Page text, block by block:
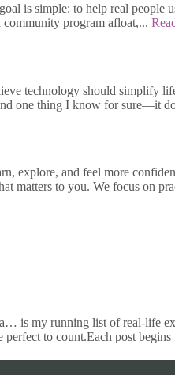
is simple: to help real
program afloat,...
technology should simplify
one thing I know for sure—it
explore, and feel more
matters to you. We focus on
is my running list of real-life
perfect to count.Each post